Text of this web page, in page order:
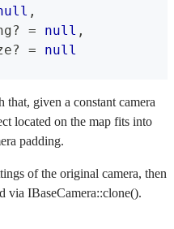
,
? = null ,
? =
null
that, given a constant camera
located on the map fits into
padding.
of the original camera, then
via IBaseCamera::clone().